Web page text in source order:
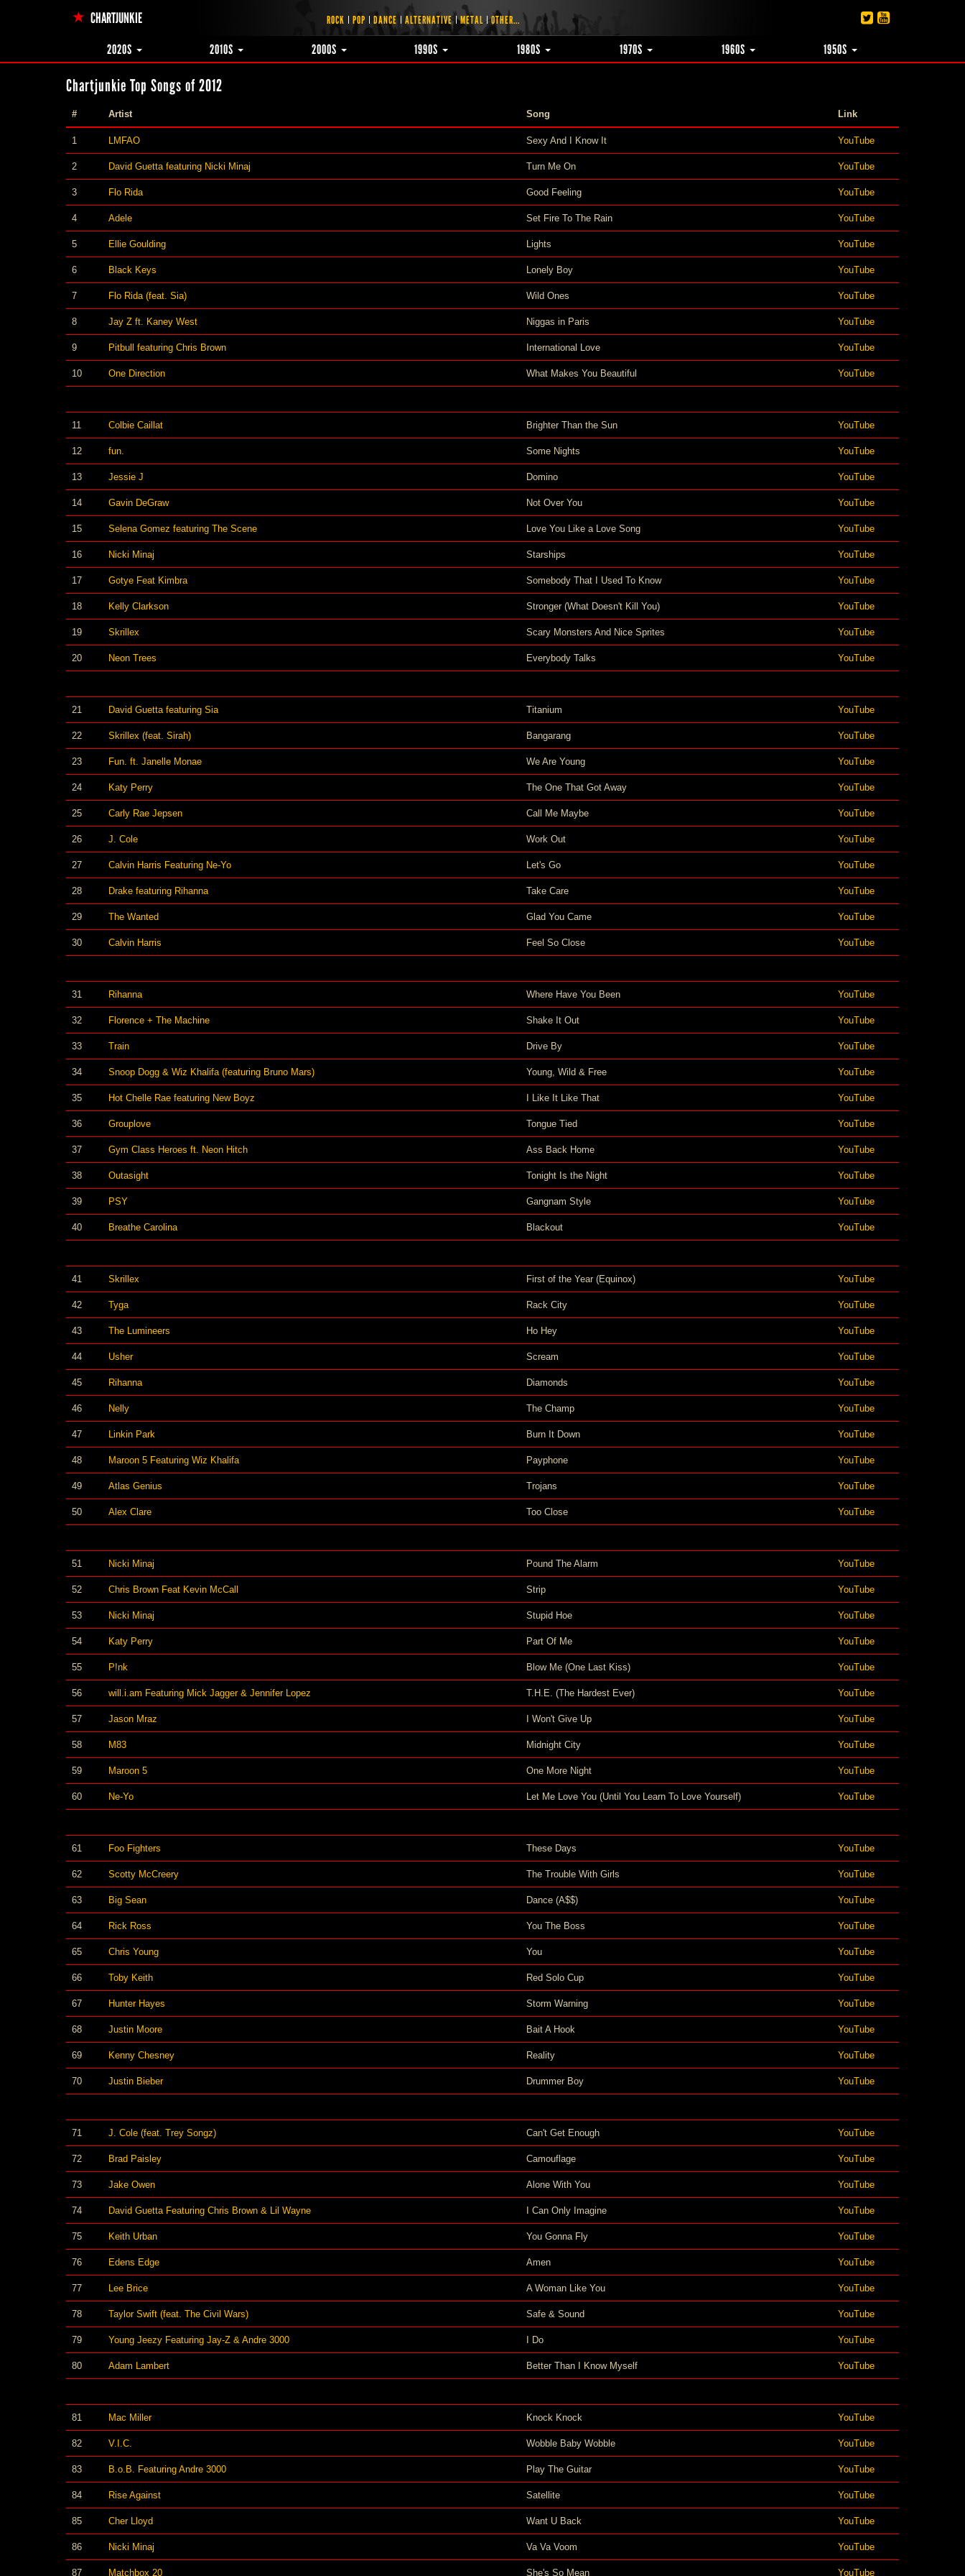
CHARTJUNKIE ROCK POP DANCE ALTERNATIVE METAL OTHER...
2020S 2010S 2000S 1990S 1980S 1970S 1960S 1950S
Chartjunkie Top Songs of 2012
# Artist Song Link
1 LMFAO Sexy And I Know It YouTube
2 David Guetta featuring Nicki Minaj Turn Me On YouTube
3 Flo Rida Good Feeling YouTube
4 Adele Set Fire To The Rain YouTube
5 Ellie Goulding Lights YouTube
6 Black Keys Lonely Boy YouTube
7 Flo Rida (feat. Sia) Wild Ones YouTube
8 Jay Z ft. Kaney West Niggas in Paris YouTube
9 Pitbull featuring Chris Brown International Love YouTube
10 One Direction What Makes You Beautiful YouTube
11 Colbie Caillat Brighter Than the Sun YouTube
12 fun. Some Nights YouTube
13 Jessie J Domino YouTube
14 Gavin DeGraw Not Over You YouTube
15 Selena Gomez featuring The Scene Love You Like a Love Song YouTube
16 Nicki Minaj Starships YouTube
17 Gotye Feat Kimbra Somebody That I Used To Know YouTube
18 Kelly Clarkson Stronger (What Doesn't Kill You) YouTube
19 Skrillex Scary Monsters And Nice Sprites YouTube
20 Neon Trees Everybody Talks YouTube
21 David Guetta featuring Sia Titanium YouTube
22 Skrillex (feat. Sirah) Bangarang YouTube
23 Fun. ft. Janelle Monae We Are Young YouTube
24 Katy Perry The One That Got Away YouTube
25 Carly Rae Jepsen Call Me Maybe YouTube
26 J. Cole Work Out YouTube
27 Calvin Harris Featuring Ne-Yo Let's Go YouTube
28 Drake featuring Rihanna Take Care YouTube
29 The Wanted Glad You Came YouTube
30 Calvin Harris Feel So Close YouTube
31 Rihanna Where Have You Been YouTube
32 Florence + The Machine Shake It Out YouTube
33 Train Drive By YouTube
34 Snoop Dogg & Wiz Khalifa (featuring Bruno Mars) Young, Wild & Free YouTube
35 Hot Chelle Rae featuring New Boyz I Like It Like That YouTube
36 Grouplove Tongue Tied YouTube
37 Gym Class Heroes ft. Neon Hitch Ass Back Home YouTube
38 Outasight Tonight Is the Night YouTube
39 PSY Gangnam Style YouTube
40 Breathe Carolina Blackout YouTube
41 Skrillex First of the Year (Equinox) YouTube
42 Tyga Rack City YouTube
43 The Lumineers Ho Hey YouTube
44 Usher Scream YouTube
45 Rihanna Diamonds YouTube
46 Nelly The Champ YouTube
47 Linkin Park Burn It Down YouTube
48 Maroon 5 Featuring Wiz Khalifa Payphone YouTube
49 Atlas Genius Trojans YouTube
50 Alex Clare Too Close YouTube
51 Nicki Minaj Pound The Alarm YouTube
52 Chris Brown Feat Kevin McCall Strip YouTube
53 Nicki Minaj Stupid Hoe YouTube
54 Katy Perry Part Of Me YouTube
55 P!nk Blow Me (One Last Kiss) YouTube
56 will.i.am Featuring Mick Jagger & Jennifer Lopez T.H.E. (The Hardest Ever) YouTube
57 Jason Mraz I Won't Give Up YouTube
58 M83 Midnight City YouTube
59 Maroon 5 One More Night YouTube
60 Ne-Yo Let Me Love You (Until You Learn To Love Yourself) YouTube
61 Foo Fighters These Days YouTube
62 Scotty McCreery The Trouble With Girls YouTube
63 Big Sean Dance (A$$) YouTube
64 Rick Ross You The Boss YouTube
65 Chris Young You YouTube
66 Toby Keith Red Solo Cup YouTube
67 Hunter Hayes Storm Warning YouTube
68 Justin Moore Bait A Hook YouTube
69 Kenny Chesney Reality YouTube
70 Justin Bieber Drummer Boy YouTube
71 J. Cole (feat. Trey Songz) Can't Get Enough YouTube
72 Brad Paisley Camouflage YouTube
73 Jake Owen Alone With You YouTube
74 David Guetta Featuring Chris Brown & Lil Wayne I Can Only Imagine YouTube
75 Keith Urban You Gonna Fly YouTube
76 Edens Edge Amen YouTube
77 Lee Brice A Woman Like You YouTube
78 Taylor Swift (feat. The Civil Wars) Safe & Sound YouTube
79 Young Jeezy Featuring Jay-Z & Andre 3000 I Do YouTube
80 Adam Lambert Better Than I Know Myself YouTube
81 Mac Miller Knock Knock YouTube
82 V.I.C. Wobble Baby Wobble YouTube
83 B.o.B. Featuring Andre 3000 Play The Guitar YouTube
84 Rise Against Satellite YouTube
85 Cher Lloyd Want U Back YouTube
86 Nicki Minaj Va Va Voom YouTube
87 Matchbox 20 She's So Mean YouTube